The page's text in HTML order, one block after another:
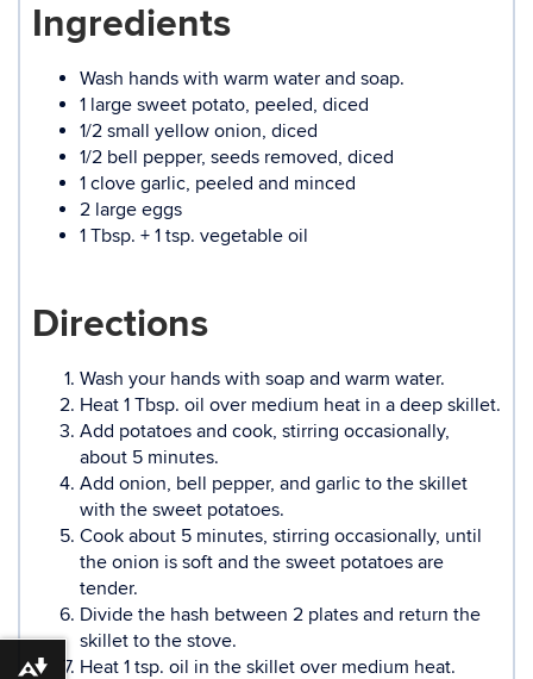
Ingredients
Wash hands with warm water and soap.
1 large sweet potato, peeled, diced
1/2 small yellow onion, diced
1/2 bell pepper, seeds removed, diced
1 clove garlic, peeled and minced
2 large eggs
1 Tbsp. + 1 tsp. vegetable oil
Directions
Wash your hands with soap and warm water.
Heat 1 Tbsp. oil over medium heat in a deep skillet.
Add potatoes and cook, stirring occasionally,
about 5 minutes.
Add onion, bell pepper, and garlic to the skillet
with the sweet potatoes.
Cook about 5 minutes, stirring occasionally, until
the onion is soft and the sweet potatoes are
tender.
Divide the hash between 2 plates and return the
skillet to the stove.
Heat 1 tsp. oil in the skillet over medium heat.